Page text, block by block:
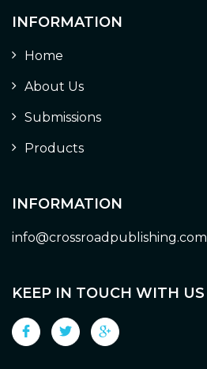
INFORMATION
Home
About Us
Submissions
Products
INFORMATION
info@crossroadpublishing.com
KEEP IN TOUCH WITH US